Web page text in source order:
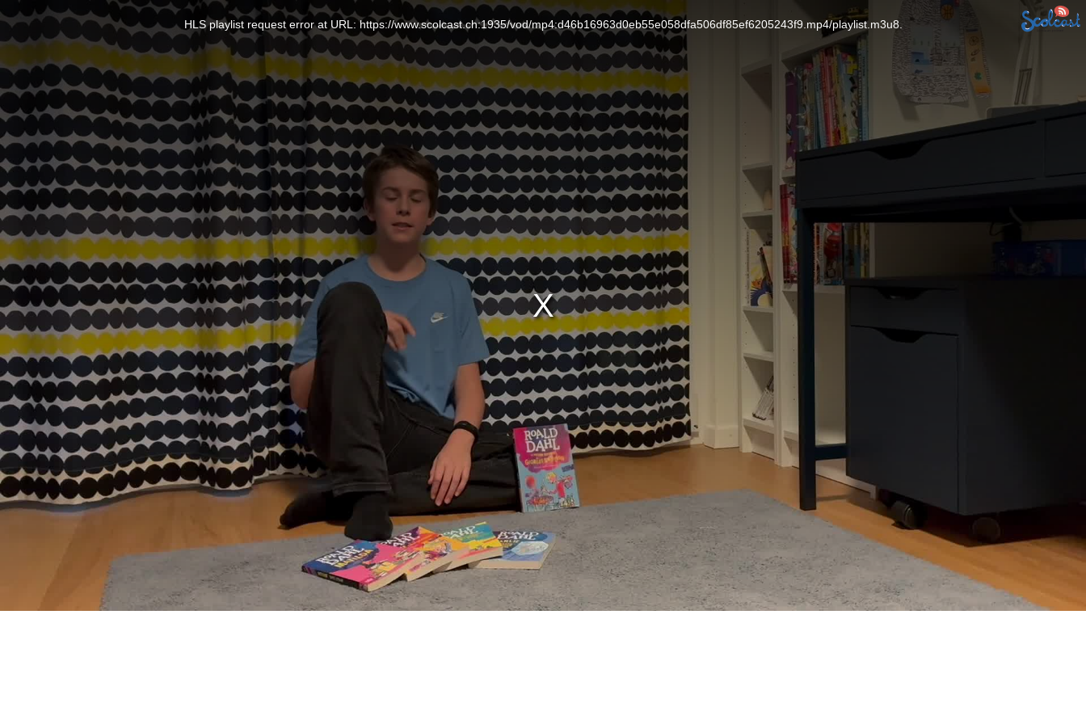
is
a
modal
window.
HLS playlist request error at URL: https://www.scolcast.ch:1935/vod/mp4:d46b16963d0eb55e058dfa506df85ef6205243f9.mp4/playlist.m3u8.